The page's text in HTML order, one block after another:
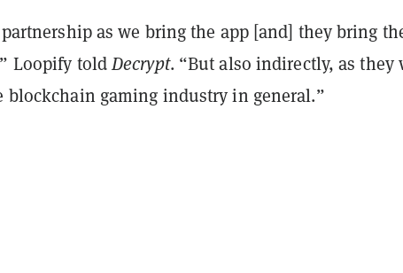
as we bring the app [and] they bring
Loopify toldDecrypt. “But also indirectly, as they
blockchain gaming industry in general.”